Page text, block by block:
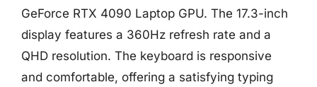
GeForce RTX 4090 Laptop GPU. The 17.3-inch
display features a 360Hz refresh rate and a
QHD resolution. The keyboard is responsive
and comfortable, offering a satisfying typing